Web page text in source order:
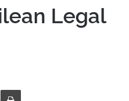
Legal
via Email Print